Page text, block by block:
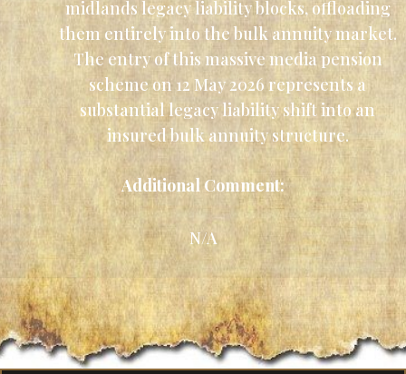
midlands legacy liability blocks, offloading
them entirely into the bulk annuity market.
The entry of this massive media pension
scheme on 12 May 2026 represents a
substantial legacy liability shift into an
insured bulk annuity structure.
Additional Comment:
N/A